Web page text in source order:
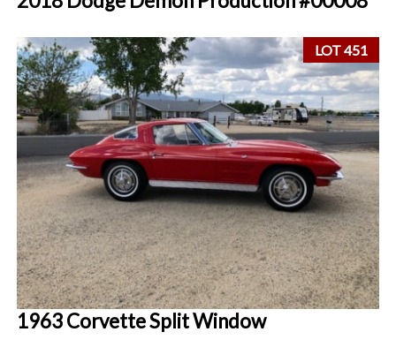
LOT 451
1963 Corvette Split Window